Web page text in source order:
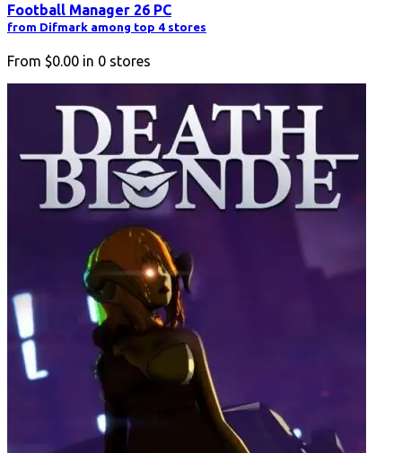
Football Manager 26 PC
from Difmark among top 4 stores
From $0.00 in 0 stores